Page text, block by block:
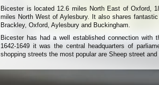
Bicester is located 12.6 miles North East of Oxford,
miles North West of Aylesbury. It also shares
Brackley, Oxford, Aylesbury and Buckingham.
Bicester has had a well established connection with
1642-1649 it was the central headquarters of
shopping streets the most popular are Sheep street and